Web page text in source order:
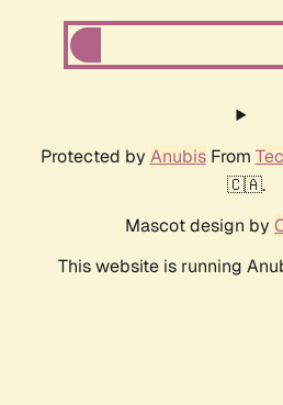
Protected by AnubisFrom
🇨🇦.
Mascot design by
This website is running